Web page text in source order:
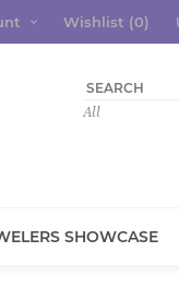
Wishlist (0)
SHOWCASE